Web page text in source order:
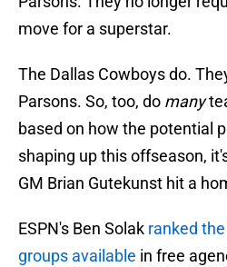
move for a superstar.
The Dallas Cowboys do.
Parsons. So, too, do many
based on how the potential
shaping up this offseason,
GM Brian Gutekunst hit a
ESPN's Ben Solak ranked
groups available in free